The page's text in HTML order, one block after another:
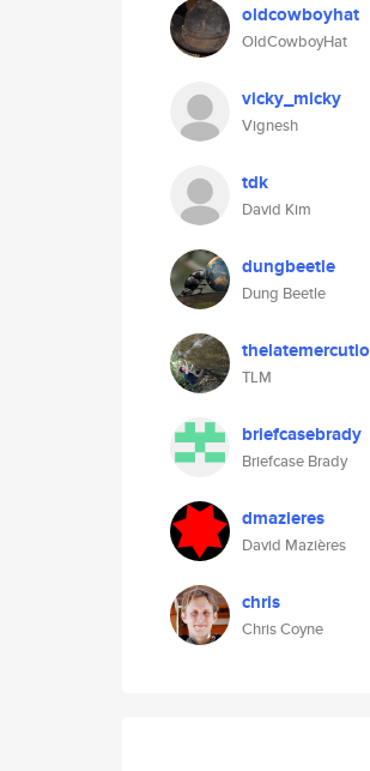
oldcowboyhat
OldCowboyHat
vicky_micky
Vignesh
tdk
David Kim
dungbeetle
Dung Beetle
thelatemercutio
TLM
briefcasebrady
Briefcase Brady
dmazieres
David Mazières
chris
Chris Coyne